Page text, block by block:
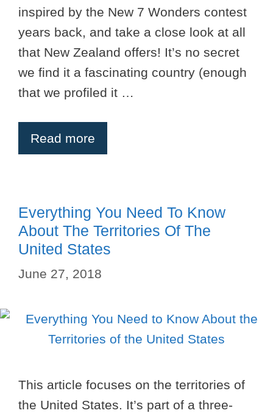
inspired by the New 7 Wonders contest
years back, and take a close look at all
that New Zealand offers! It’s no secret
we find it a fascinating country (enough
that we profiled it …
Read more
Everything You Need To Know
About The Territories Of The
United States
June 27, 2018
This article focuses on the territories of
the United States. It’s part of a three-